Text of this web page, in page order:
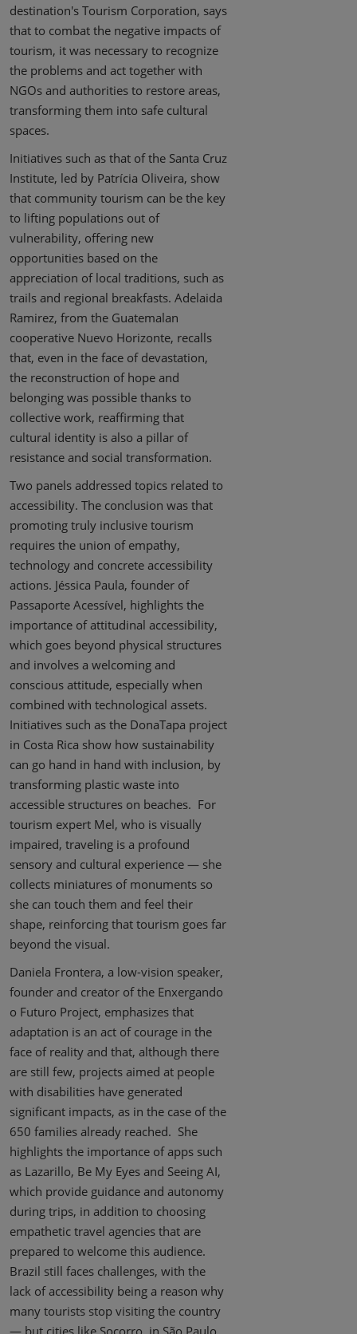
destination's Tourism Corporation, says
that to combat the negative impacts of
tourism, it was necessary to recognize
the problems and act together with
NGOs and authorities to restore areas,
transforming them into safe cultural
spaces.
Initiatives such as that of the Santa Cruz
Institute, led by Patrícia Oliveira, show
that community tourism can be the key
to lifting populations out of
vulnerability, offering new
opportunities based on the
appreciation of local traditions, such as
trails and regional breakfasts. Adelaida
Ramirez, from the Guatemalan
cooperative Nuevo Horizonte, recalls
that, even in the face of devastation,
the reconstruction of hope and
belonging was possible thanks to
collective work, reaffirming that
cultural identity is also a pillar of
resistance and social transformation.
Two panels addressed topics related to
accessibility. The conclusion was that
promoting truly inclusive tourism
requires the union of empathy,
technology and concrete accessibility
actions. Jéssica Paula, founder of
Passaporte Acessível, highlights the
importance of attitudinal accessibility,
which goes beyond physical structures
and involves a welcoming and
conscious attitude, especially when
combined with technological assets.
Initiatives such as the DonaTapa project
in Costa Rica show how sustainability
can go hand in hand with inclusion, by
transforming plastic waste into
accessible structures on beaches. For
tourism expert Mel, who is visually
impaired, traveling is a profound
sensory and cultural experience — she
collects miniatures of monuments so
she can touch them and feel their
shape, reinforcing that tourism goes far
beyond the visual.
Daniela Frontera, a low-vision speaker,
founder and creator of the Enxergando
o Futuro Project, emphasizes that
adaptation is an act of courage in the
face of reality and that, although there
are still few, projects aimed at people
with disabilities have generated
significant impacts, as in the case of the
650 families already reached. She
highlights the importance of apps such
as Lazarillo, Be My Eyes and Seeing AI,
which provide guidance and autonomy
during trips, in addition to choosing
empathetic travel agencies that are
prepared to welcome this audience.
Brazil still faces challenges, with the
lack of accessibility being a reason why
many tourists stop visiting the country